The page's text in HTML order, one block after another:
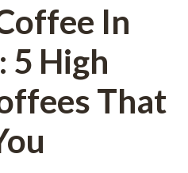
In
5 High
That